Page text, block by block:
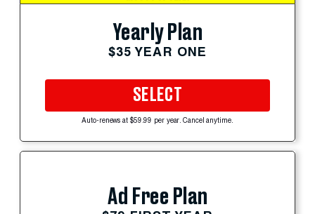
Yearly Plan
$35 YEAR ONE
SELECT
Auto-renews at $59.99 per year. Cancel anytime.
Ad Free Plan